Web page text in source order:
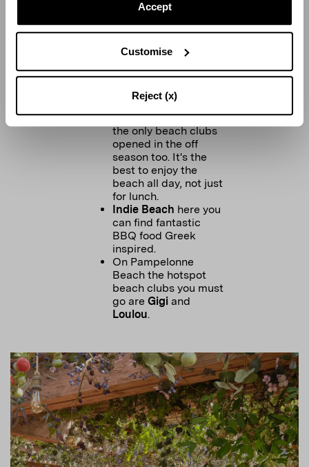
Accept
Customise
Reject (x)
BEACH CLUBS:
Plage de Salinsis my
fav and is the only
one in St Tropez.
Tropezinais one of
the only beach clubs
opened in the off
season too. It's the
best to enjoy the
beach all day, not just
for lunch.
Indie Beach here you
can find fantastic
BBQ food Greek
inspired.
On Pampelonne
Beach the hotspot
beach clubs you must
go areGigi and
Loulou.